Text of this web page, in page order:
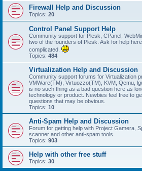
Firewall Help and Discussion
Topics: 20
Control Panel Support Help
Community support for Plesk, CPanel,
two of the founders of Plesk. Ask for help
complicated.
Topics: 484
Virtualization Help and Discussion
Community support forums for Virtualization
VMWare(TM), Virtuozzo(TM), KVM, Qemu,
is no such thing as a bad question here as
technology or product. Newbies feel free to
questions that may be obvious.
Topics: 10
Anti-Spam Help and Discussion
Forum for getting help with Project Gamera,
scanner and other anti-spam tools.
Topics: 903
Help with other free stuff
Topics: 30